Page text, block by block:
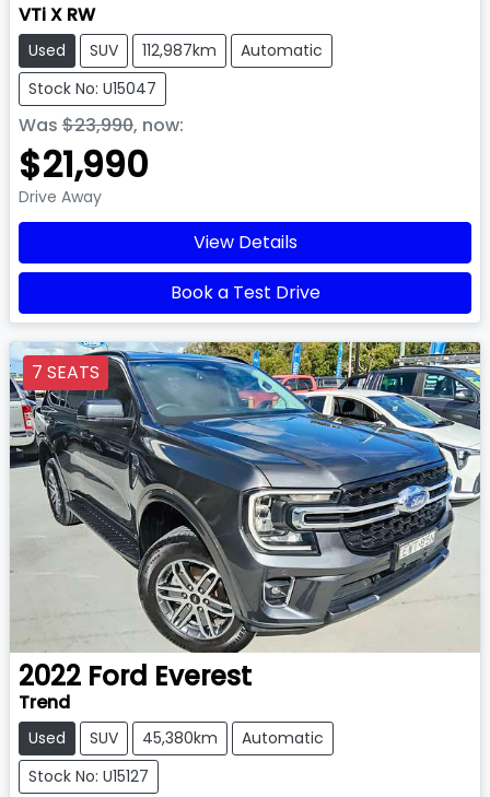
VTi X RW
Used SUV 112,987km
Automatic
Stock No: U15047
Was $23,990, now:
$21,990
Drive Away
View Details
Book a Test Drive
7 SEATS
2022 Ford Everest
Trend
Used SUV 45,380km
Automatic
Stock No: U15127